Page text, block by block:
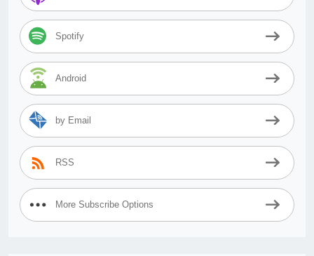
Spotify
Android
by Email
RSS
More Subscribe Options